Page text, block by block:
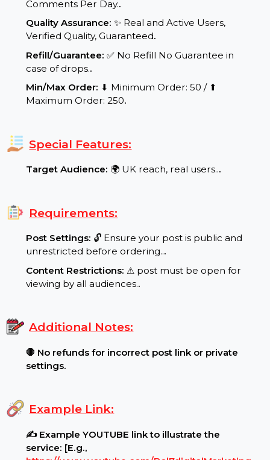
48 working hours..
Delivery Speed:⚡ Dynamic and scalable delivery
range: Speed per Day: 50-90 Random
Comments Per Day. .
Quality Assurance:
Verified Quality, Guaranteed.
Refill/Guarantee:✅ No Refill No Guarantee in
Min/Max Order:
Maximum Order: 250.
Requirements:
Content Restrictions:⚠ post must be open for
viewing by all audiences.
🛑 No refunds for incorrect post link or private
settings.